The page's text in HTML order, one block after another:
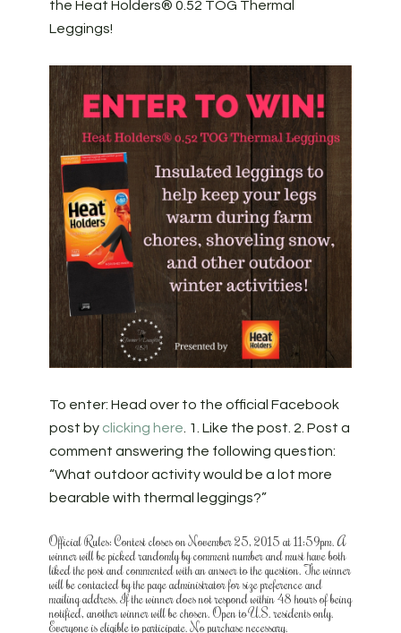
the Heat Holders® 0.52 TOG Thermal
Leggings!
To enter: Head over to the official Facebook
post by clicking here 1. Like the post. 2. Post a
comment answering the following question:
“What outdoor activity would be a lot more
bearable with thermal leggings?”
Official Rules: Contest closes on November 25, 2015 at 11:59pm. A
winner will be picked randomly by comment number and must have both
liked the post and commented with an answer to the question. The winner
will be contacted by the page administrator for size preference and
mailing address. If the winner does not respond within 48 hours of being
notified, another winner will be chosen. Open to U.S. residents only.
Everyone is eligible to participate. No purchase necessary.